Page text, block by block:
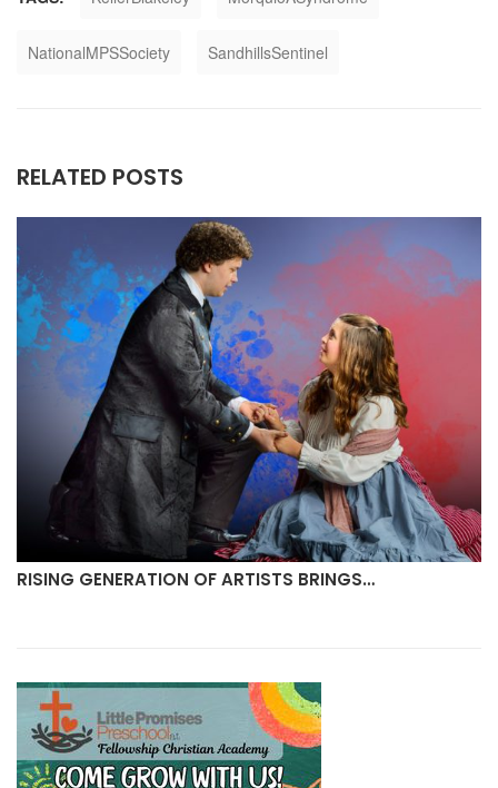
NationalMPSSociety SandhillsSentinel
RELATED POSTS
BRINGS… MULLIGANS CREAMERY TO